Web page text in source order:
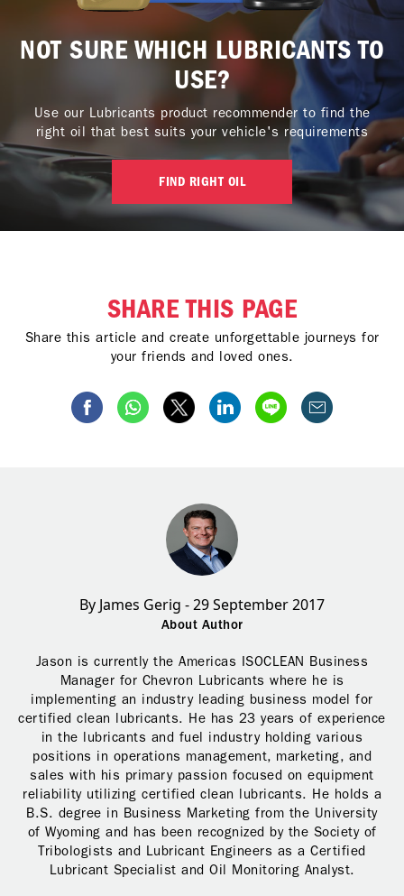
NOT SURE WHICH LUBRICANTS TO
USE?
Use our Lubricants product recommender to find the
right oil that best suits your vehicle's requirements
FIND RIGHT OIL
SHARE THIS PAGE
Share this article and create unforgettable journeys for
your friends and loved ones.
By James Gerig - 29 September 2017
About Author
Jason is currently the Americas ISOCLEAN Business
Manager for Chevron Lubricants where he is
implementing an industry leading business model for
certified clean lubricants. He has 23 years of experience
in the lubricants and fuel industry holding various
positions in operations management, marketing, and
sales with his primary passion focused on equipment
reliability utilizing certified clean lubricants. He holds a
B.S. degree in Business Marketing from the University
of Wyoming and has been recognized by the Society of
Tribologists and Lubricant Engineers as a Certified
Lubricant Specialist and Oil Monitoring Analyst.